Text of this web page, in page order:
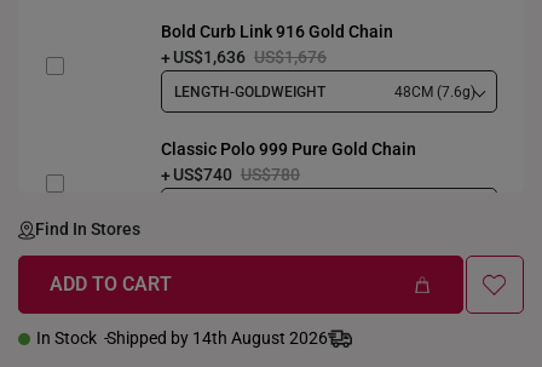
Bold Curb Link 916 Gold Chain
US$1,636 US$1,676
LENGTH-GOLDWEIGHT 48CM (7.6g)
Classic Polo 999 Pure Gold Chain
US$740 US$780
Find In Stores
ADD TO CART
In Stock Shipped by 14th August 2026